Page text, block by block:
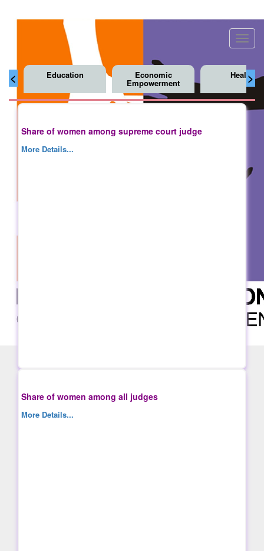
< >
Education Economic
Empowerment
Health
Share of women among supreme court judge
More Details...
Share of women among all judges
More Details...